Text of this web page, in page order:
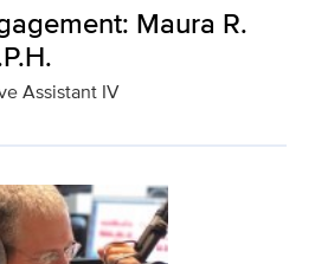
Maura R.
Assistant IV